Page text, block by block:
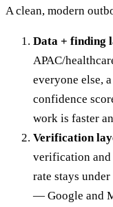
A clean, modern
Data + finding
APAC/
everyone else,
confidence
work is faster
Verification
verification and
rate stays
— Google and